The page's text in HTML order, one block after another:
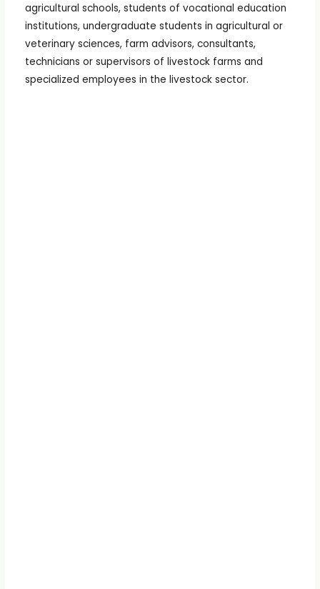
agricultural schools, students of vocational education
institutions, undergraduate students in agricultural or
veterinary sciences, farm advisors, consultants,
technicians or supervisors of livestock farms and
specialized employees in the livestock sector.